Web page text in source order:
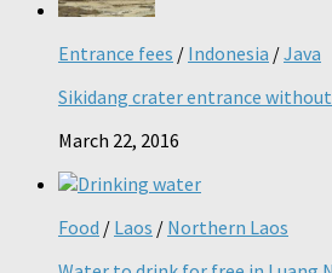
Entrance fees / Indonesia /Java
Sikidang crater entrance
March 22, 2016
Food / Laos / Northern Laos